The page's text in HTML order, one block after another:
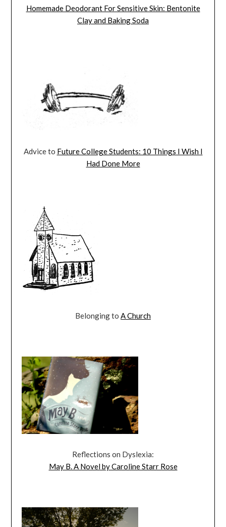
Homemade Deodorant For Sensitive Skin: Bentonite
Clay and Baking Soda
Advice to Future College Students: 10 Things I Wish I
Had Done More
Belonging to A Church
Reflections on Dyslexia:
May B. A Novel by Caroline Starr Rose